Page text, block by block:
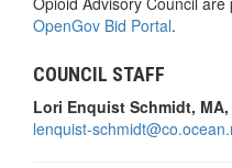
OpenGov Bid Portal.
COUNCIL STAFF
Lori Enquist Schmidt, MA,
lenquist-